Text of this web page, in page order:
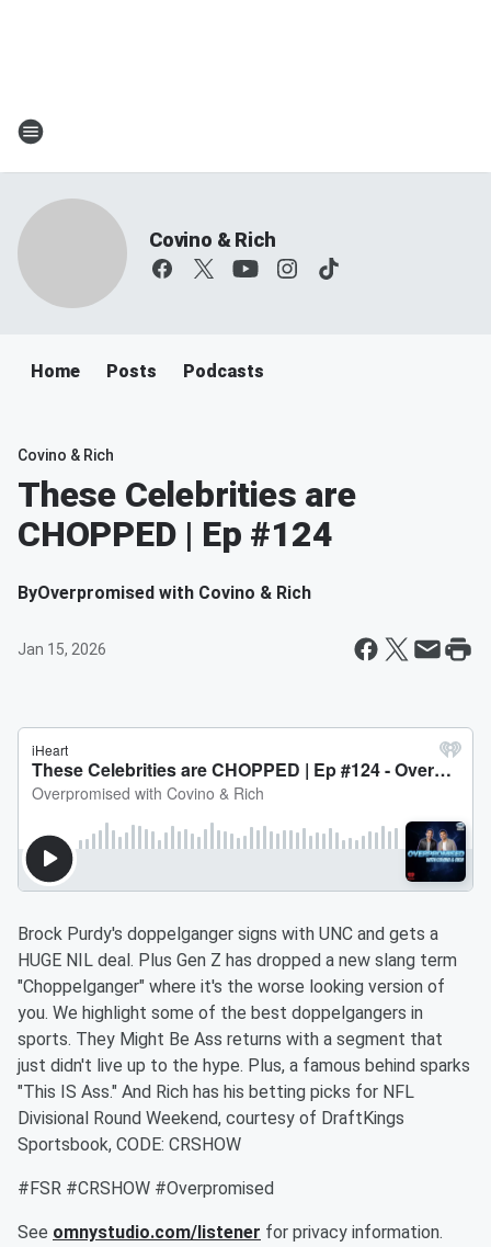
Covino & Rich
Home Posts Podcasts
Covino & Rich
These Celebrities are
CHOPPED | Ep #124
ByOverpromised with Covino & Rich
Jan 15, 2026
Brock Purdy's doppelganger signs with UNC and gets a
HUGE NIL deal. Plus Gen Z has dropped a new slang term
"Choppelganger" where it's the worse looking version of
you. We highlight some of the best doppelgangers in
sports. They Might Be Ass returns with a segment that
just didn't live up to the hype. Plus, a famous behind sparks
"This IS Ass." And Rich has his betting picks for NFL
Divisional Round Weekend, courtesy of DraftKings
Sportsbook, CODE: CRSHOW
#FSR #CRSHOW #Overpromised
See omnystudio.com/listener for privacy information.